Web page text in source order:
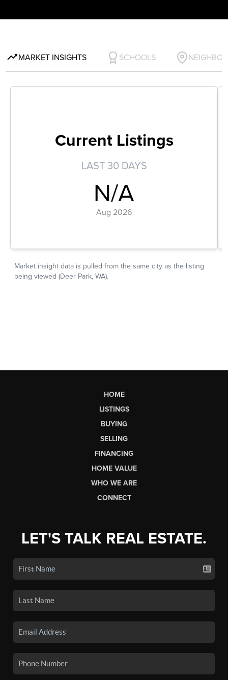
HOME
LISTINGS
BUYING
SELLING
FINANCING
HOME VALUE
WHO WE ARE
CONNECT
LET'S TALK REAL ESTATE.